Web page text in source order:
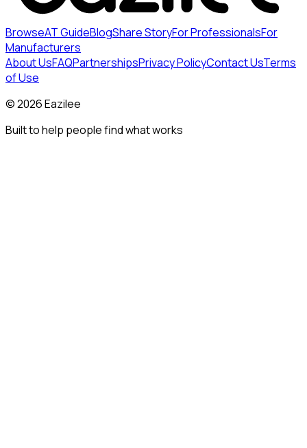
BrowseAT GuideBlogShare StoryFor ProfessionalsFor
Manufacturers
About UsFAQPartnershipsPrivacy PolicyContact UsTerms
of Use
©2026Eazilee
Built to help people find what works